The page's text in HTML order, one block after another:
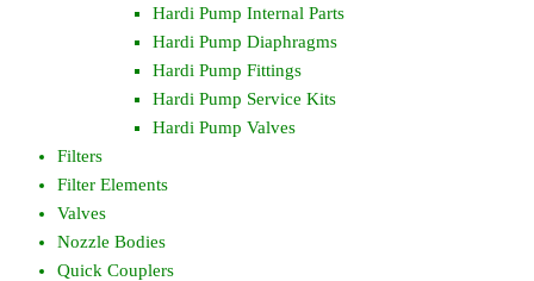
Hardi Pump Internal Parts
Hardi Pump Diaphragms
Hardi Pump Fittings
Hardi Pump Service Kits
Hardi Pump Valves
Filters
Filter Elements
Valves
Nozzle Bodies
Quick Couplers